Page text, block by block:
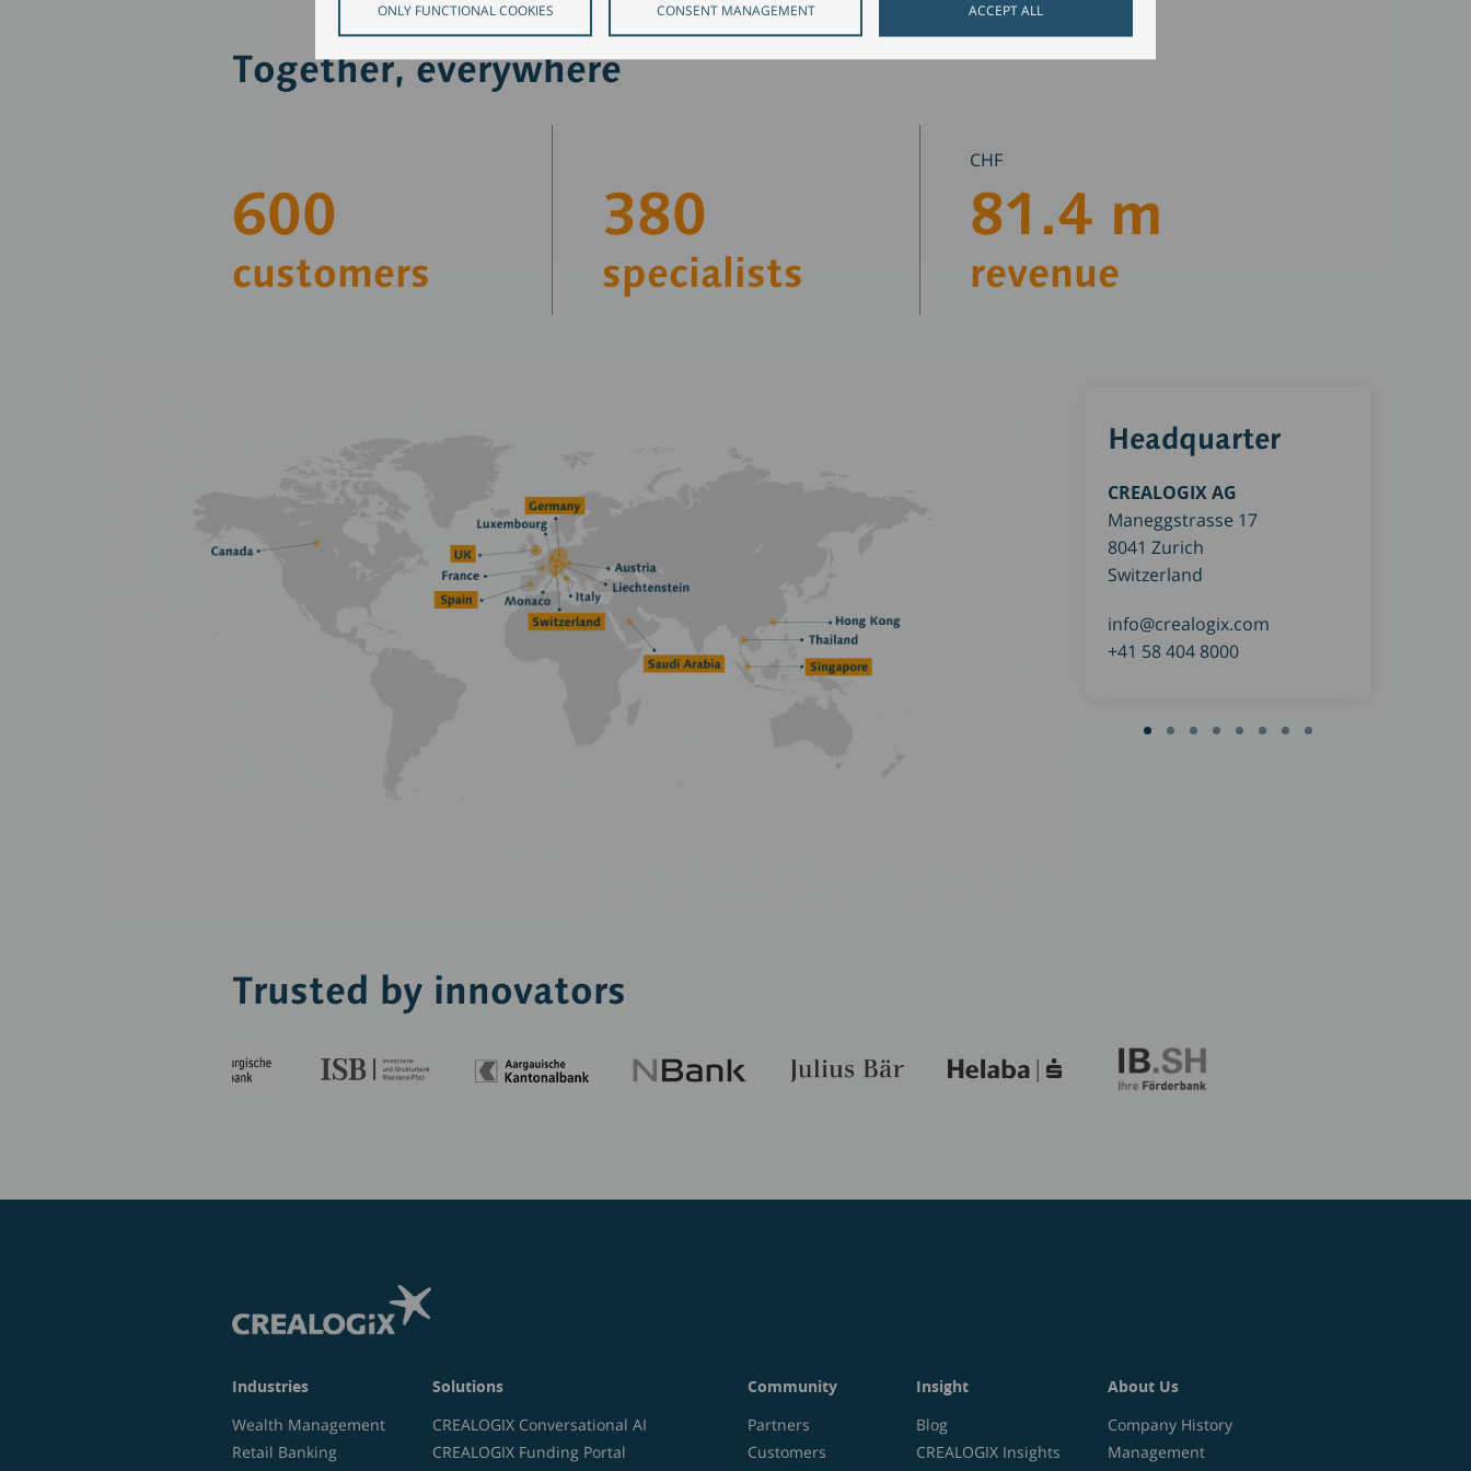
ONLY FUNCTIONAL COOKIES CONSENT MANAGEMENT ACCEPT ALL
Together, everywhere
600
customers
380
specialists
CHF
81.4 m
revenue
Headquarter
CREALOGIX AG
Maneggstrasse 17
8041 Zurich
Switzerland
info@crealogix.com
+41 58 404 8000
Trusted by innovators
Industries
Wealth Management
Retail Banking
Solutions
CREALOGIX Conversational AI
CREALOGIX Funding Portal
Community
Partners
Customers
Insight
Blog
CREALOGIX Insights
About Us
Company History
Management